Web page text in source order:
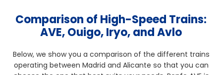
Comparison of High-Speed Trains:
AVE, Ouigo, Iryo, and Avlo
Below, we show you a comparison of the different trains
operating between Madrid and Alicante so that you can